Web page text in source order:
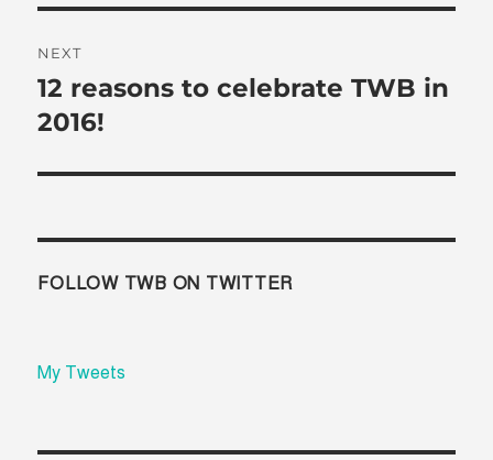
NEXT
Next
post:
12 reasons to celebrate TWB in
2016!
FOLLOW TWB ON TWITTER
My Tweets